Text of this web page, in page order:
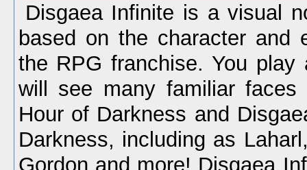
Disgaea Infinite is a visual
based on the character and
the RPG franchise. You play
will see many familiar faces
Hour of Darkness and
Darkness, including as
Gordon and more! Disgaea